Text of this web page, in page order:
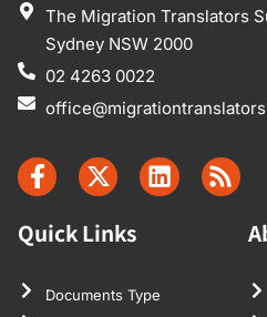
The Migration Translators
Sydney NSW 2000
02 4263 0022
Quick Links
Documents Type